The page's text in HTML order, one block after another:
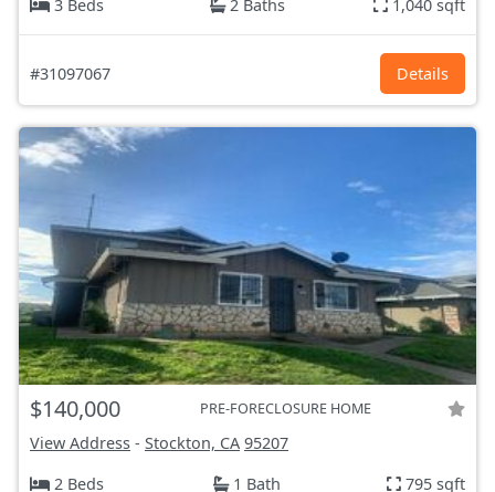
3 Beds 2 Baths 1,040 sqft
#31097067 Details
$140,000 PRE-FORECLOSURE HOME
View Address - Stockton, CA 95207
2 Beds
1 Bath 795 sqft